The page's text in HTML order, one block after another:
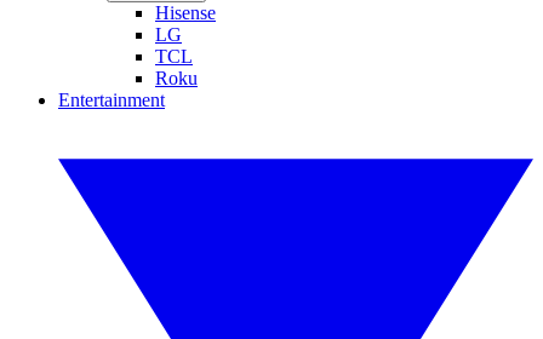
Hisense
LG
TCL
Roku
Entertainment